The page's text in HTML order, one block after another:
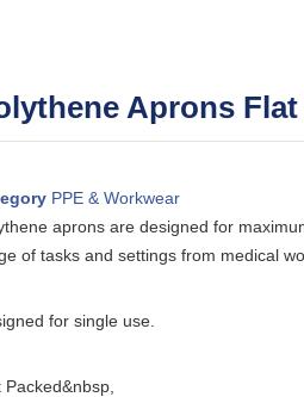
Aprons Flat
PPE & Workwear
aprons are designed for
of tasks and settings from medical
for single use.
Packed&nbsp,